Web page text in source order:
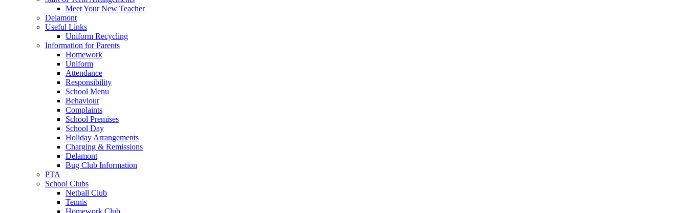
Meet Your New Teacher
Delamont
Useful Links
Uniform Recycling
Information for Parents
Homework
Uniform
Attendance
Responsibility
School Menu
Behaviour
Complaints
School Premises
School Day
Holiday Arrangements
Charging & Remissions
Delamont
Bug Club Information
PTA
School Clubs
Netball Club
Tennis